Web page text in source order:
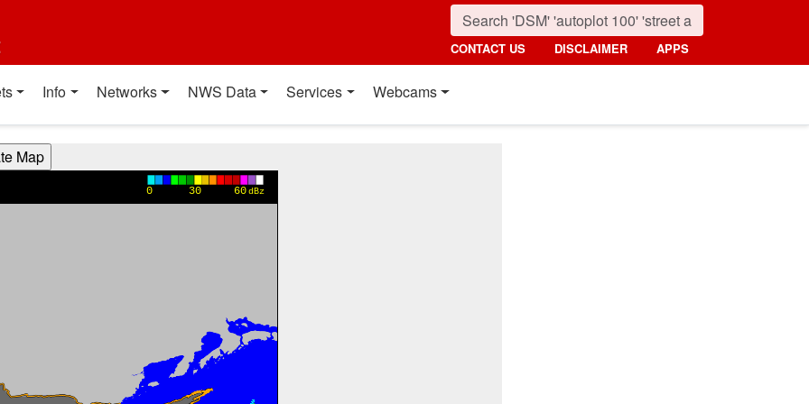
CONTACT US DISCLAIMER APPS
Info Networks NWS Data Services Webcams